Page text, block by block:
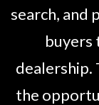
search, and
buyers
dealership.
the